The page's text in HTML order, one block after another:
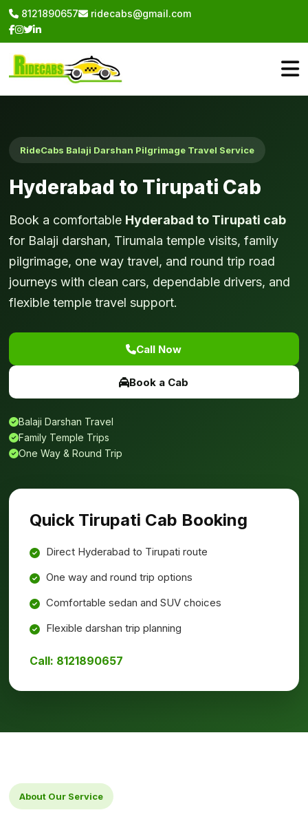
8121890657 ridecabs@gmail.com
RideCabs Balaji Darshan Pilgrimage Travel Service
Hyderabad to Tirupati Cab
Book a comfortable Hyderabad to Tirupati cab
for Balaji darshan, Tirumala temple visits, family
pilgrimage, one way travel, and round trip road
journeys with clean cars, dependable drivers, and
flexible temple travel support.
Call Now
Book a Cab
Balaji Darshan Travel
Family Temple Trips
One Way & Round Trip
Quick Tirupati Cab Booking
Direct Hyderabad to Tirupati route
One way and round trip options
Comfortable sedan and SUV choices
Flexible darshan trip planning
Call: 8121890657
About Our Service